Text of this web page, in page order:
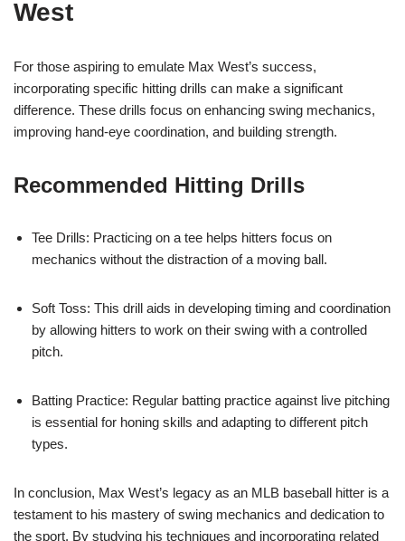
West
For those aspiring to emulate Max West’s success,
incorporating specific hitting drills can make a significant
difference. These drills focus on enhancing swing mechanics,
improving hand-eye coordination, and building strength.
Recommended Hitting Drills
Tee Drills: Practicing on a tee helps hitters focus on
mechanics without the distraction of a moving ball.
Soft Toss: This drill aids in developing timing and coordination
by allowing hitters to work on their swing with a controlled
pitch.
Batting Practice: Regular batting practice against live pitching
is essential for honing skills and adapting to different pitch
types.
In conclusion, Max West’s legacy as an MLB baseball hitter is a
testament to his mastery of swing mechanics and dedication to
the sport. By studying his techniques and incorporating related